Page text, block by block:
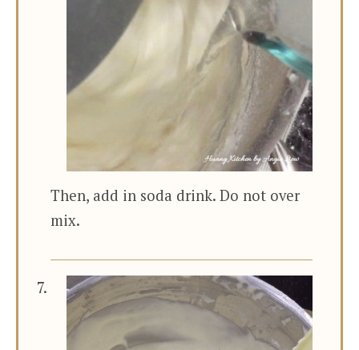
Then, add in soda drink. Do not over
mix.